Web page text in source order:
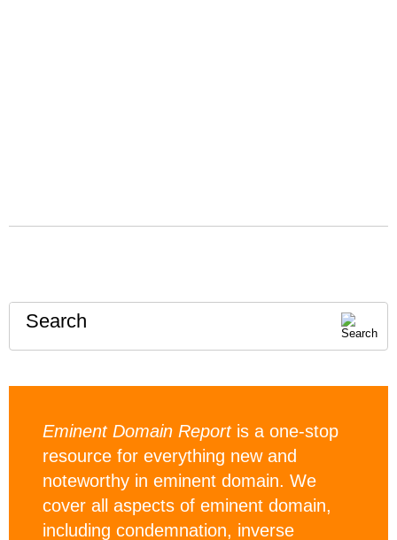
Search
Eminent Domain Reportis a one-stop
resource for everything new and
noteworthy in eminent domain. We
cover all aspects of eminent domain,
including condemnation, inverse